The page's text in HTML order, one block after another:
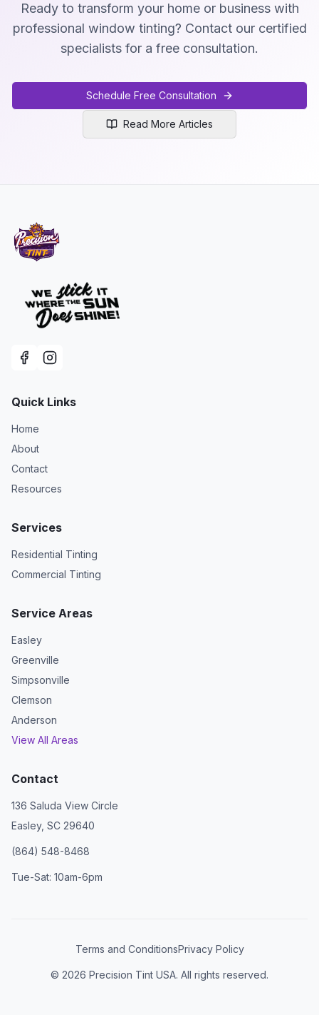
Ready to transform your home or business with
professional window tinting? Contact our certified
specialists for a free consultation.
Schedule Free Consultation
Read More Articles
Quick Links
Home
About
Contact
Resources
Services
Residential Tinting
Commercial Tinting
Service Areas
Easley
Greenville
Simpsonville
Clemson
Anderson
View All Areas
Contact
136 Saluda View Circle
Easley, SC 29640
(864) 548-8468
Tue-Sat: 10am-6pm
Terms and ConditionsPrivacy Policy
© 2026 Precision Tint USA. All rights reserved.